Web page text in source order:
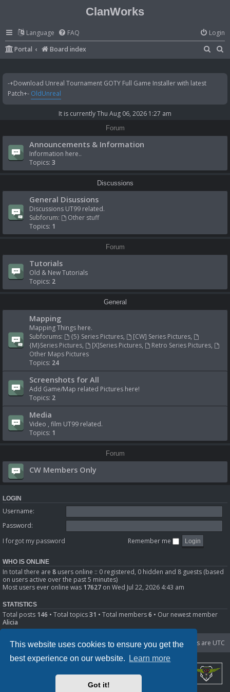
This website uses cookies to ensure you get the
best experience on our website.
Learn more
Got it!
ClanWorks
Language FAQ
Login
Portal
Board index
a
c
a
-+Download Unreal Tournament GOTY Full Game Installer with latest
Patch+- OldUnreal
It is currently Thu Aug 06, 2026 1:27 am
Forum
Announcements & Information
Information here..
Topics: 3
Discussions
General Disussions
Discussions UT99 related.
Subforum:
Other stuff
Topics: 1
Forum
Tutorials
Old & New Tutorials
Topics: 2
General
Mapping
Mapping Things here.
Subforums:
{5} Series Pictures, [CW] Series Pictures,
{M}Series Pictures, [X]Series Pictures, Retro Series Pictures,
Other Maps Pictures
Topics: 24
Screenshots for All
Add Game/Map related Pictures here!
Topics: 2
Media
Video , film UT99 related.
Topics: 1
Forum
CW Members Only
LOGIN
Username:
Password:
I forgot my password
Remember me
WHO IS ONLINE
In total there are 8 users online :: 0 registered, 0 hidden and 8 guests (based
on users active over the past 5 minutes)
Most users ever online was 17627 on Wed Jul 22, 2026 4:43 am
STATISTICS
Total posts 146 • Total topics31 • Total members6 • Our newest member
Alicia
Portal Board index All times are UTC
Delete cookies